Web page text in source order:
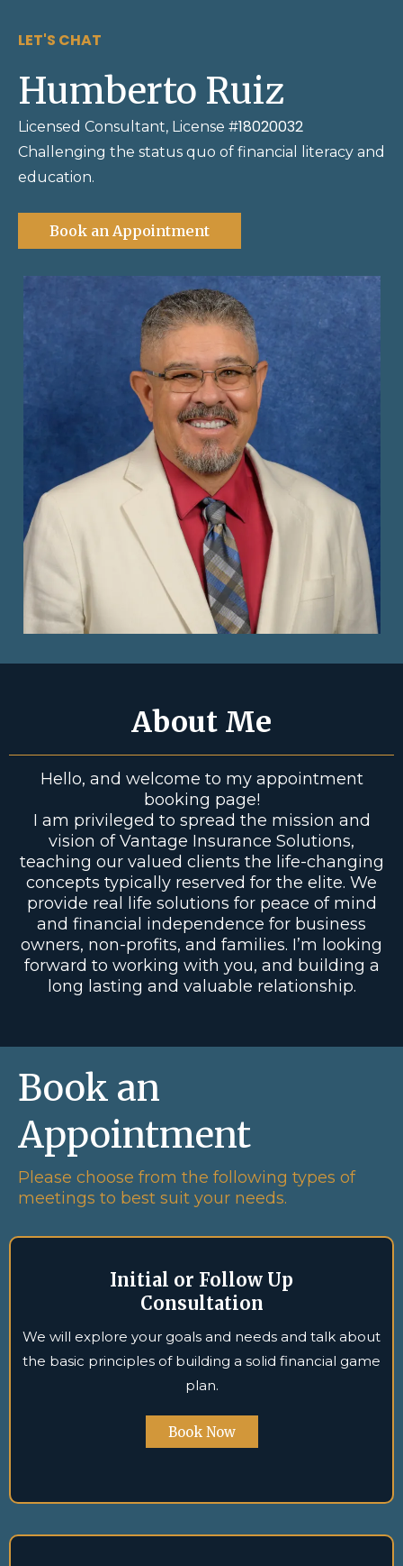
LET'S CHAT
Humberto Ruiz
Licensed Consultant, License #18020032
Challenging the status quo of financial literacy and
education.
Book an Appointment
About Me
Hello, and welcome to my appointment
booking page!
I am privileged to spread the mission and
vision of Vantage Insurance Solutions,
teaching our valued clients the life-changing
concepts typically reserved for the elite. We
provide real life solutions for peace of mind
and financial independence for business
owners, non-profits, and families. I’m looking
forward to working with you, and building a
long lasting and valuable relationship.
Book an
Appointment
Please choose from the following types of
meetings to best suit your needs.
Initial or Follow Up
Consultation
We will explore your goals and needs and talk about
the basic principles of building a solid financial game
plan.
Book Now